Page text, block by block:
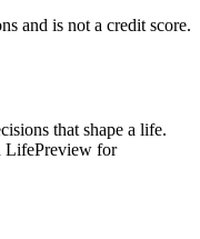
and is not a credit score.
that shape a life.
LifePreview for